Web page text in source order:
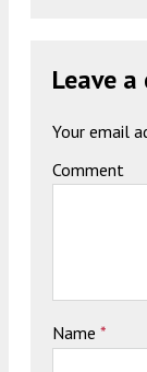
Leave
Your email
Comment
Name *